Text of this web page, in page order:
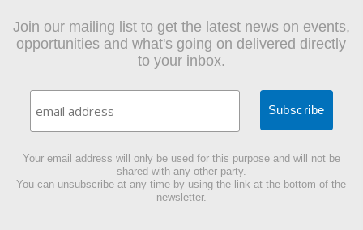
Join our mailing list to get the latest news on events,
opportunities and what's going on delivered directly
to your inbox.
Your email address will only be used for this purpose and will not be
shared with any other party.
You can unsubscribe at any time by using the link at the bottom of the
newsletter.